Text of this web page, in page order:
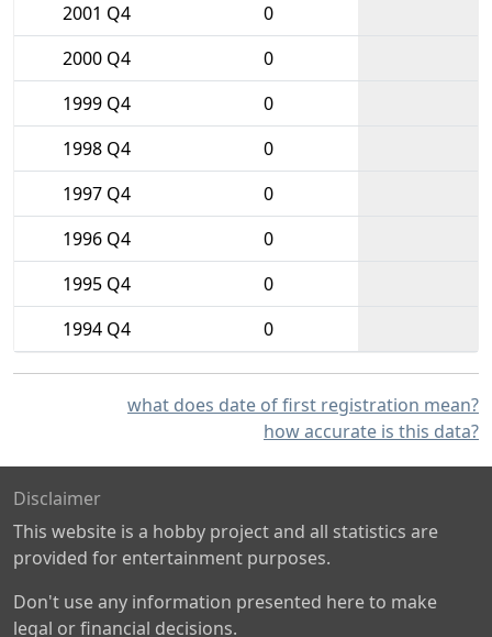
2001 Q4
0
2000 Q4
0
1999 Q4
0
1998 Q4
0
1997 Q4
0
1996 Q4
0
1995 Q4
0
1994 Q4
0
what does date of first registration mean?
how accurate is this data?
Disclaimer
This website is a hobby project and all statistics are
provided for entertainment purposes.
Don't use any information presented here to make
legal or financial decisions.